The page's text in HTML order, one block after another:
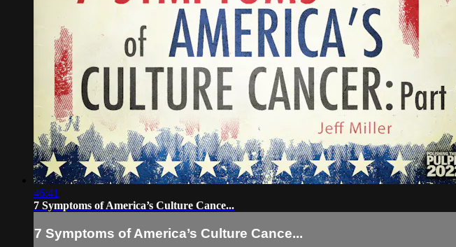
46:41
7 Symptoms of America’s Culture Cance...
7 Symptoms of America’s Culture Cance...